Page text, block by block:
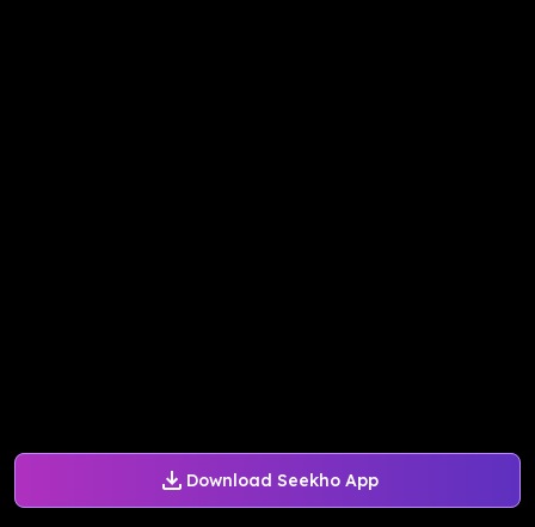
Download Seekho App